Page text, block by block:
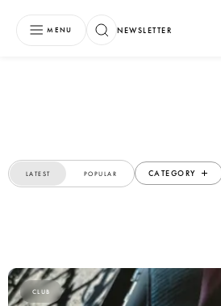
MENU NEWSLETTER
LATEST POPULAR CATEGORY
CLUB